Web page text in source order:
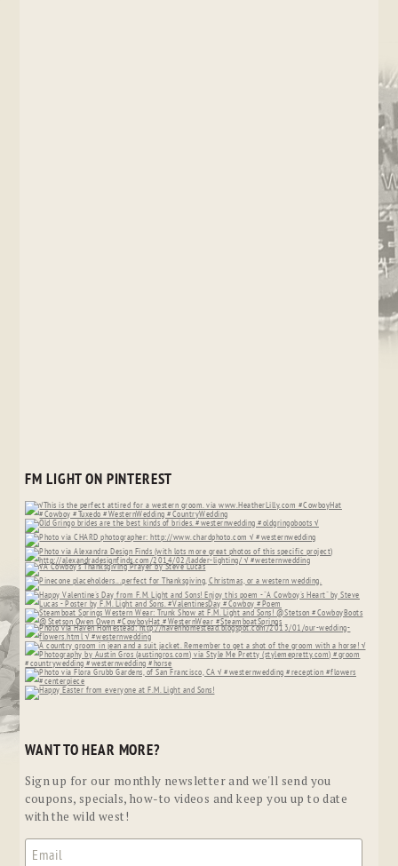
FM LIGHT ON PINTEREST
WANT TO HEAR MORE?
Sign up for our monthly newsletter and we'll send you
coupons, specials, how-to videos and keep you up to date
with the wild west!